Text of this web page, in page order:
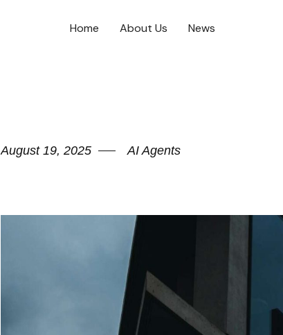
Home About Us News
August 19, 2025 AI Agents